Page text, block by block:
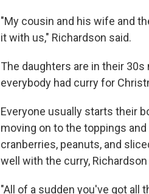
"My cousin and his wife and
it with us," Richardson said.
The daughters are in their
everybody had curry for
Everyone usually starts their
moving on to the toppings
cranberries, peanuts, and
well with the curry, Richardson
"All of a sudden you've got all